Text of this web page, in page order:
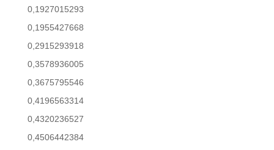
0,1927015293
0,1955427668
0,2915293918
0,3578936005
0,3675795546
0,4196563314
0,4320236527
0,4506442384